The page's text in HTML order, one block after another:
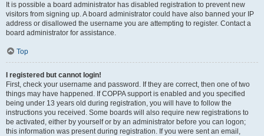
It is possible a board administrator has disabled registration to prevent new
visitors from signing up. A board administrator could have also banned your IP
address or disallowed the username you are attempting to register. Contact a
board administrator for assistance.
Top
I registered but cannot login!
First, check your username and password. If they are correct, then one of two
things may have happened. If COPPA support is enabled and you specified
being under 13 years old during registration, you will have to follow the
instructions you received. Some boards will also require new registrations to
be activated, either by yourself or by an administrator before you can logon;
this information was present during registration. If you were sent an email,